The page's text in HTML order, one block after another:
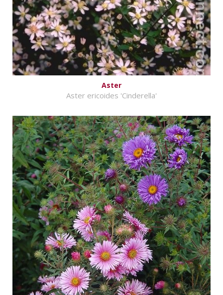
Aster
Aster ericoides 'Cinderella'